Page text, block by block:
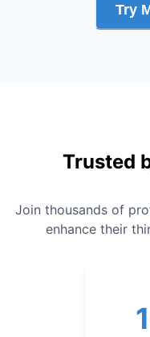
Try
Trusted
Join thousands of
enhance their